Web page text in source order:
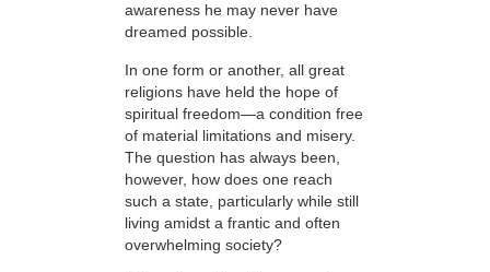
awareness he may never have
dreamed possible.
In one form or another, all great
religions have held the hope of
spiritual freedom—a condition free
of material limitations and misery.
The question has always been,
however, how does one reach
such a state, particularly while still
living amidst a frantic and often
overwhelming society?